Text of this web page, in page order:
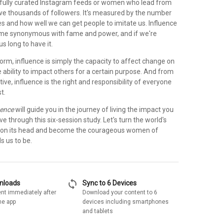
curated Instagram feeds or women who lead from
thousands of followers. It's measured by the number
and how well we can get people to imitate us. Influence
synonymous with fame and power, and if we're
long to have it.
influence is simply the capacity to affect change on
ability to impact others for a certain purpose. And from
influence is the right and responsibility of everyone
will guide you in the journey of living the impact you
through this six-session study. Let's turn the world's
its head and become the courageous women of
us to be.
immediately after
app
sync Sync to 6 Devices
Download your content to 6
devices including smartphones
and tablets